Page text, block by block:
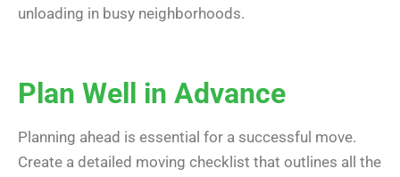
unloading in busy neighborhoods.
Plan Well in Advance
Planning ahead is essential for a successful move.
Create a detailed moving checklist that outlines all the